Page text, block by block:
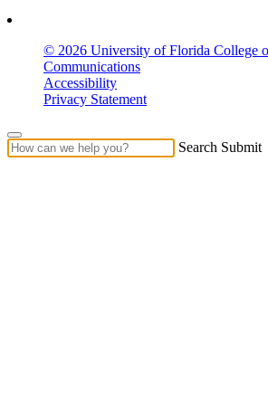
© 2026 University of Florida College
Communications
Accessibility
Privacy Statement
Search Submit